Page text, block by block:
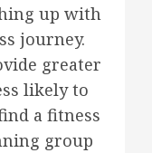
up with
journey.
greater
likely to
a fitness
group